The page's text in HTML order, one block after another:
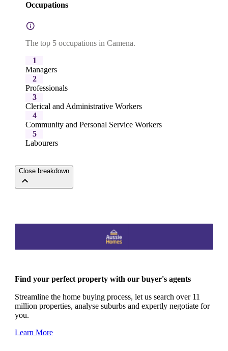
Occupations
The top 5 occupations in Camena.
1
Managers
2
Professionals
3
Clerical and Administrative Workers
4
Community and Personal Service Workers
5
Labourers
Close breakdown
Find your perfect property with our buyer's agents
Streamline the home buying process, let us search over 11
million properties, analyse suburbs and expertly negotiate for
you.
Learn More